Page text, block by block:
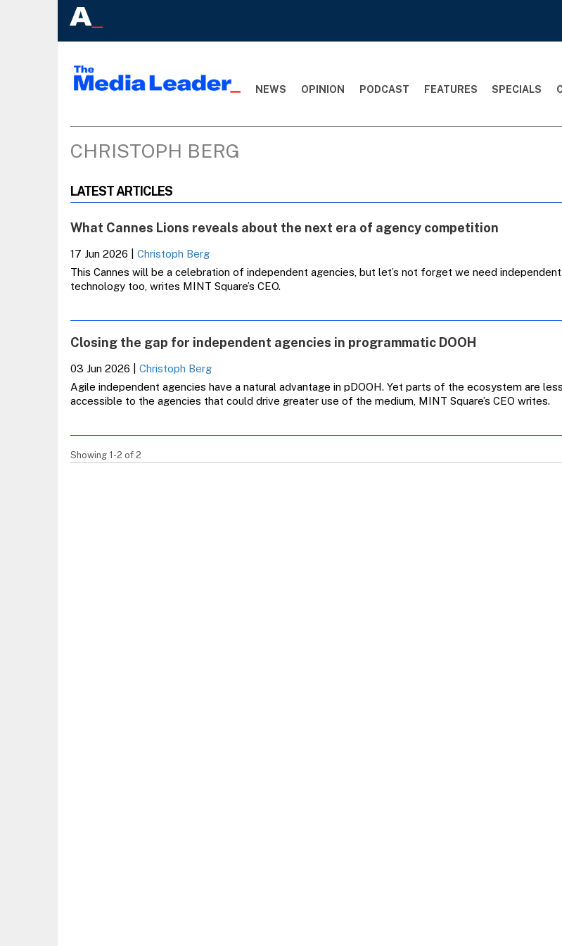
NEWS OPINION PODCAST FEATURES SPECIALS
CHRISTOPH BERG
LATEST ARTICLES
What Cannes Lions reveals about the next era of agency competition
17 Jun 2026
Christoph Berg
This Cannes will be a celebration of independent agencies, but let’s not forget we need independent
technology too, writes MINT Square’s CEO.
Closing the gap for independent agencies in programmatic DOOH
03 Jun 2026
Christoph Berg
Agile independent agencies have a natural advantage in pDOOH. Yet parts of the ecosystem are less
accessible to the agencies that could drive greater use of the medium, MINT Square’s CEO writes.
Showing 1-2 of 2